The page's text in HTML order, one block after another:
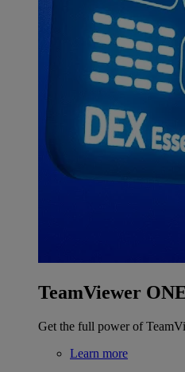
TeamViewer
Get the full power of
Learn more